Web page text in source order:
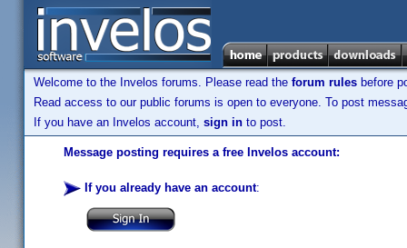
Welcome to the Invelos forums. Please read the forum rules before
Read access to our public forums is open to everyone. To post
If you have an Invelos account, sign in to post.
Message posting requires a free Invelos account:
If you already have an account: